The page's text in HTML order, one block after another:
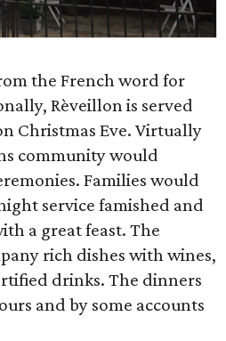
the French word for
Rèveillon is served
Christmas Eve. Virtually
community would
Families would
service famished and
a great feast. The
rich dishes with wines,
drinks. The dinners
and by some accounts